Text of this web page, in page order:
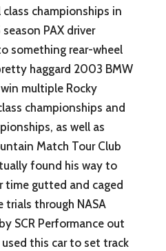
championships in
PAX driver
something rear-wheel
haggard 2003 BMW
multiple Rocky
championships and
as well as
Match Tour Club
found his way to
time gutted and caged
through NASA
SCR Performance out
this car to set track